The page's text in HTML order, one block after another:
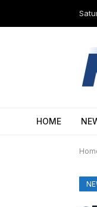
HOME